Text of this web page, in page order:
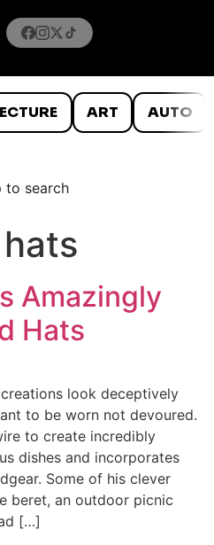
ART AUTO
to search
Amazingly
Hats
look deceptively
to be worn not devoured.
to create incredibly
dishes and incorporates
Some of his clever
beret, an outdoor picnic
[…]